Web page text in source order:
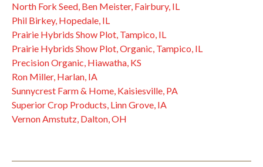
North Fork Seed, Ben Meister, Fairbury, IL
Phil Birkey, Hopedale, IL
Prairie Hybrids Show Plot, Tampico, IL
Prairie Hybrids Show Plot, Organic, Tampico, IL
Precision Organic, Hiawatha, KS
Ron Miller, Harlan, IA
Sunnycrest Farm & Home, Kaisiesville, PA
Superior Crop Products, Linn Grove, IA
Vernon Amstutz, Dalton, OH